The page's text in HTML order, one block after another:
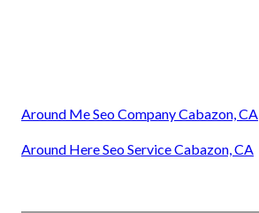
Around Me Seo Company Cabazon, CA
Around Here Seo Service Cabazon, CA